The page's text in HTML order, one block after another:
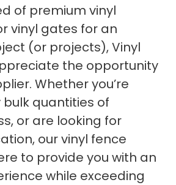
of premium vinyl
vinyl gates for an
(or projects), Vinyl
the opportunity
Whether you’re
quantities of
or are looking for
our vinyl fence
to provide you with an
while exceeding